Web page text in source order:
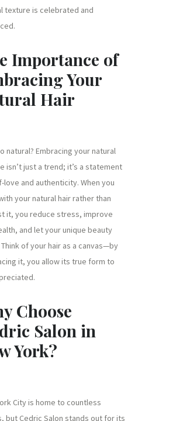
texture is celebrated and
Importance of
Your
Hair
natural? Embracing your natural
isn’t just a trend; it’s a statement
love and authenticity. When you
your natural hair rather than
it, you reduce stress, improve
and let your unique beauty
of your hair as a canvas—by
it, you allow its true form to
Choose
Salon in
York?
City is home to countless
but Cedric Salon stands out for its